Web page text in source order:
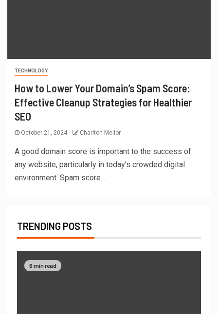
TECHNOLOGY
How to Lower Your Domain’s Spam Score:
Effective Cleanup Strategies for Healthier
SEO
October 21, 2024 Charlton Mellor
A good domain score is important to the success of
any website, particularly in today’s crowded digital
environment. Spam score...
TRENDING POSTS
6 min read